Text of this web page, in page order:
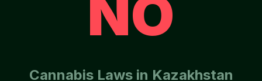
NO
Cannabis Laws in Kazakhstan